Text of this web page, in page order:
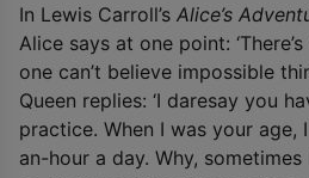
In Lewis Carroll’s Alice’s
Alice says at one point:
one can’t believe impossible
Queen replies: ‘I daresay you
practice. When I was your
an-hour a day. Why, sometimes